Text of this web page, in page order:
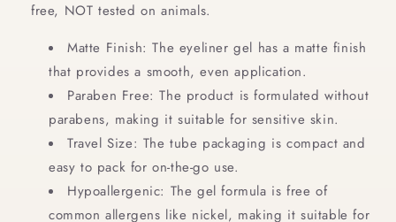
free, NOT tested on animals.
Matte Finish: The eyeliner gel has a matte finish
that provides a smooth, even application.
Paraben Free: The product is formulated without
parabens, making it suitable for sensitive skin.
Travel Size: The tube packaging is compact and
easy to pack for on-the-go use.
Hypoallergenic: The gel formula is free of
common allergens like nickel, making it suitable for